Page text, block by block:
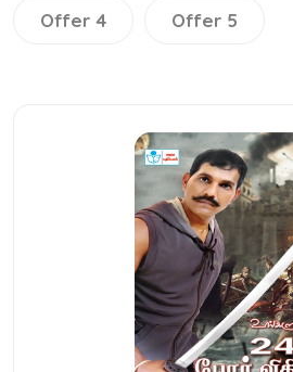
Offer 4 Offer 5